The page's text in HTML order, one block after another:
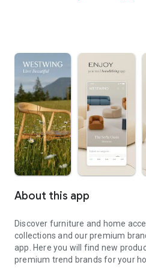
About this app
Discover furniture and home
collections and our premium
app. Here you will find new
premium trend brands for your